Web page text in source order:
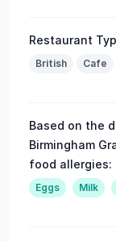
Restaurant
British Cafe
Based on the
Birmingham
food allergies:
Eggs Milk